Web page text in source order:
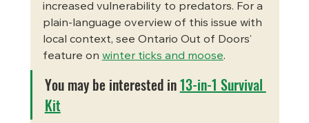
increased vulnerability to predators. For a
plain-language overview of this issue with
local context, see Ontario Out of Doors’
feature on winter ticks and moose.
You may be interested in 13-in-1 Survival
Kit